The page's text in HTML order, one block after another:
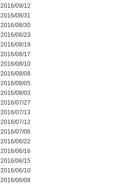
2016/09/12
2016/08/31
2016/08/30
2016/08/23
2016/08/19
2016/08/17
2016/08/10
2016/08/08
2016/08/05
2016/08/03
2016/07/27
2016/07/13
2016/07/12
2016/07/06
2016/06/22
2016/06/16
2016/06/15
2016/06/10
2016/06/08